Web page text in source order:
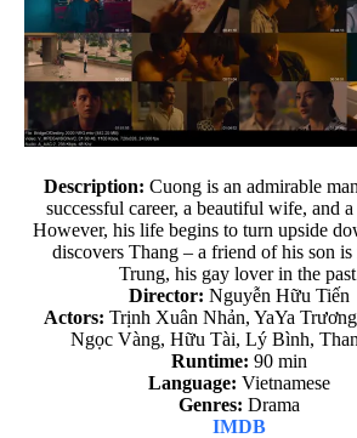
Description: Cuong is an admirable
successful career, a beautiful wife, and
However, his life begins to turn upside
discovers Thang – a friend of his son is
Trung, his gay lover in the
Director: Nguyễn Hữu Tiến
Actors: Trịnh Xuân Nhản, YaYa
Ngọc Vàng, Hữu Tài, Lý Bình,
Runtime: 90 min
Language: Vietnamese
Genres: Drama
IMDB